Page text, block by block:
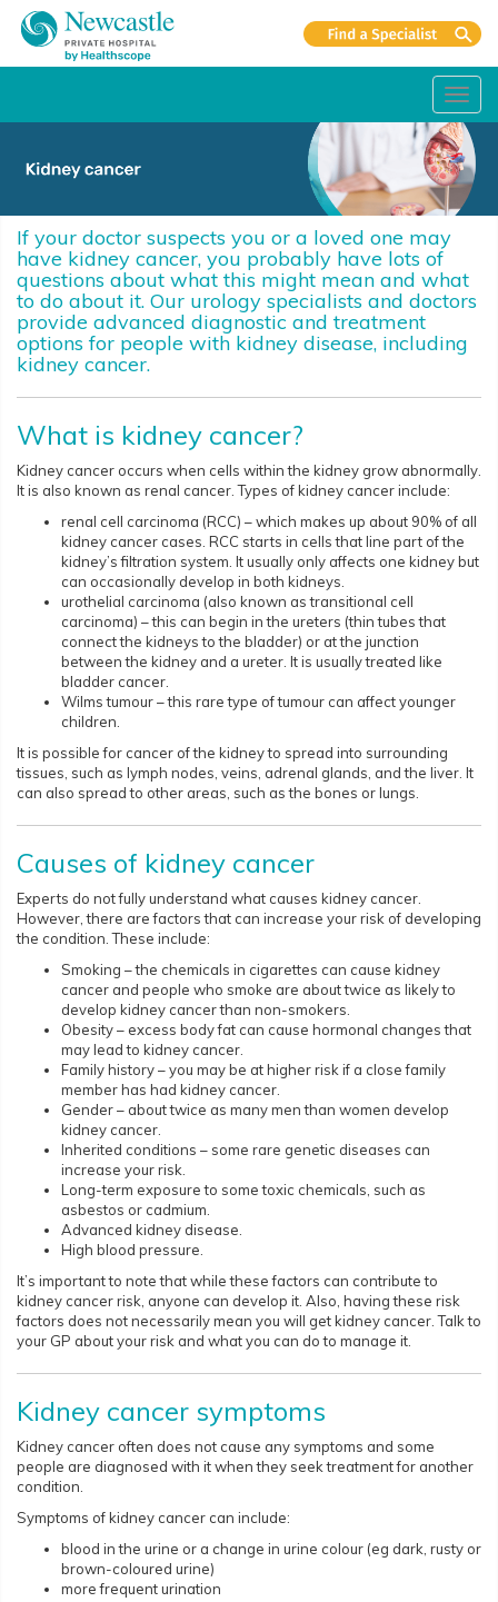
If your doctor suspects you or a loved one may
have kidney cancer, you probably have lots of
questions about what this might mean and what
to do about it. Our urology specialists and doctors
provide advanced diagnostic and treatment
options for people with kidney disease, including
kidney cancer.
What is kidney cancer?
Kidney cancer occurs when cells within the kidney grow abnormally.
It is also known as renal cancer. Types of kidney cancer include:
renal cell carcinoma (RCC) – which makes up about 90% of all
kidney cancer cases. RCC starts in cells that line part of the
kidney’s filtration system. It usually only affects one kidney but
can occasionally develop in both kidneys.
urothelial carcinoma (also known as transitional cell
carcinoma) – this can begin in the ureters (thin tubes that
connect the kidneys to the bladder) or at the junction
between the kidney and a ureter. It is usually treated like
bladder cancer.
Wilms tumour – this rare type of tumour can affect younger
children.
It is possible for cancer of the kidney to spread into surrounding
tissues, such as lymph nodes, veins, adrenal glands, and the liver. It
can also spread to other areas, such as the bones or lungs.
Causes of kidney cancer
Experts do not fully understand what causes kidney cancer.
However, there are factors that can increase your risk of developing
the condition. These include:
Smoking – the chemicals in cigarettes can cause kidney
cancer and people who smoke are about twice as likely to
develop kidney cancer than non-smokers.
Obesity – excess body fat can cause hormonal changes that
may lead to kidney cancer.
Family history – you may be at higher risk if a close family
member has had kidney cancer.
Gender – about twice as many men than women develop
kidney cancer.
Inherited conditions – some rare genetic diseases can
increase your risk.
Long-term exposure to some toxic chemicals, such as
asbestos or cadmium.
Advanced kidney disease.
High blood pressure.
It’s important to note that while these factors can contribute to
kidney cancer risk, anyone can develop it. Also, having these risk
factors does not necessarily mean you will get kidney cancer. Talk to
your GP about your risk and what you can do to manage it.
Kidney cancer symptoms
Kidney cancer often does not cause any symptoms and some
people are diagnosed with it when they seek treatment for another
condition.
Symptoms of kidney cancer can include:
blood in the urine or a change in urine colour (eg dark, rusty or
brown-coloured urine)
more frequent urination